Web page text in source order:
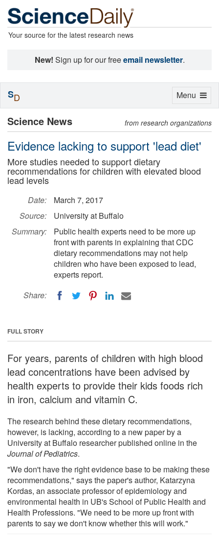
Your source for the latest research news
New! Sign up for our freeemail newsletter.
Science News from research organizations
Evidence lacking to support 'lead diet'
More studies needed to support dietary
recommendations for children with elevated blood
lead levels
Date:
March 7, 2017
Source:
University at Buffalo
Summary:
Public health experts need to be more up
front with parents in explaining that CDC
dietary recommendations may not help
children who have been exposed to lead,
experts report.
Share:
FULL STORY
For years, parents of children with high blood
lead concentrations have been advised by
health experts to provide their kids foods rich
in iron, calcium and vitamin C.
The research behind these dietary recommendations,
however, is lacking, according to a new paper by a
University at Buffalo researcher published online in the
Journal of Pediatrics.
"We don't have the right evidence base to be making these
recommendations," says the paper's author, Katarzyna
Kordas, an associate professor of epidemiology and
environmental health in UB's School of Public Health and
Health Professions. "We need to be more up front with
parents to say we don't know whether this will work."
Toggle
Menu
SD